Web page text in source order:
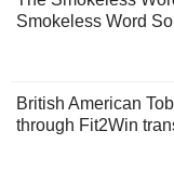
Smokeless Word
British American
through Fit2Win